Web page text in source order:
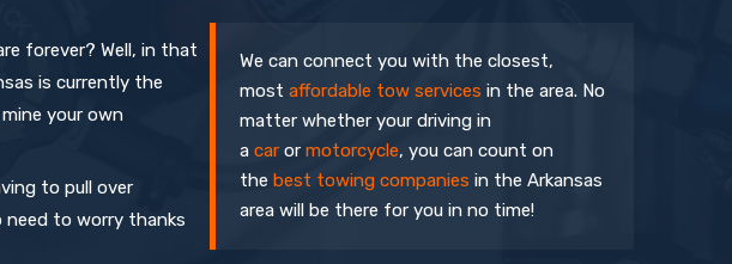
forever? Well, in that
is currently the
your own
to pull over
need to worry thanks
We can connect you with the closest,
most affordable tow services in the area. No
matter whether your driving in
a car or motorcycle, you can count on
the best towing companies in the Arkansas
area will be there for you in no time!